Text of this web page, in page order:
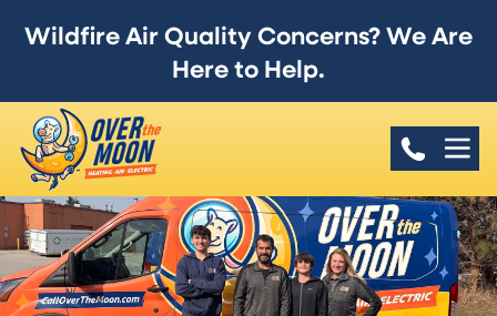
Wildfire Air Quality Concerns? We Are
Here to Help.